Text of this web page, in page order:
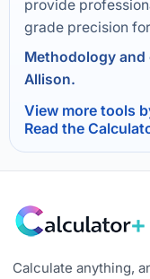
provide
grade precision
Methodology and
Allison.
View more tools
Read the
Calculate anything,